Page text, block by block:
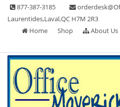
Skip
content
877-387-3185
Laurentides,Laval,QC H7M 2R3
Home
Shop About Us